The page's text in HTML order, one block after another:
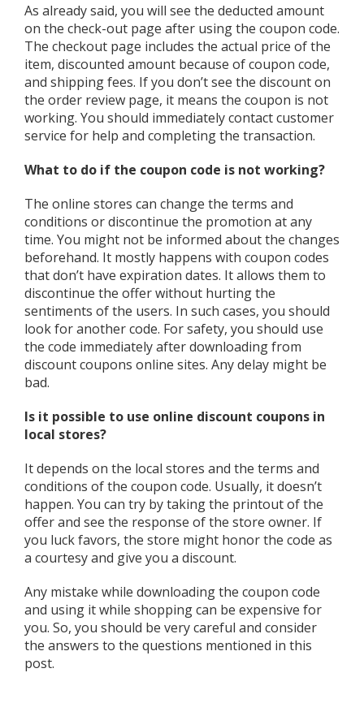
As already said, you will see the deducted amount
on the check-out page after using the coupon code.
The checkout page includes the actual price of the
item, discounted amount because of coupon code,
and shipping fees. If you don’t see the discount on
the order review page, it means the coupon is not
working. You should immediately contact customer
service for help and completing the transaction.
What to do if the coupon code is not working?
The online stores can change the terms and
conditions or discontinue the promotion at any
time. You might not be informed about the changes
beforehand. It mostly happens with coupon codes
that don’t have expiration dates. It allows them to
discontinue the offer without hurting the
sentiments of the users. In such cases, you should
look for another code. For safety, you should use
the code immediately after downloading from
discount coupons online sites. Any delay might be
bad.
Is it possible to use online discount coupons in
local stores?
It depends on the local stores and the terms and
conditions of the coupon code. Usually, it doesn’t
happen. You can try by taking the printout of the
offer and see the response of the store owner. If
you luck favors, the store might honor the code as
a courtesy and give you a discount.
Any mistake while downloading the coupon code
and using it while shopping can be expensive for
you. So, you should be very careful and consider
the answers to the questions mentioned in this
post.